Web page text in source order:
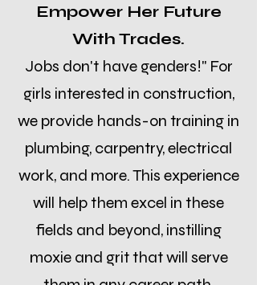
Empower Her Future
With Trades.
Jobs don't have genders!" For
girls interested in construction,
we provide hands-on training in
plumbing, carpentry, electrical
work, and more. This experience
will help them excel in these
fields and beyond, instilling
moxie and grit that will serve